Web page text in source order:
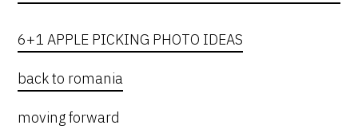
6+1 APPLE PICKING PHOTO IDEAS
back to romania
moving forward